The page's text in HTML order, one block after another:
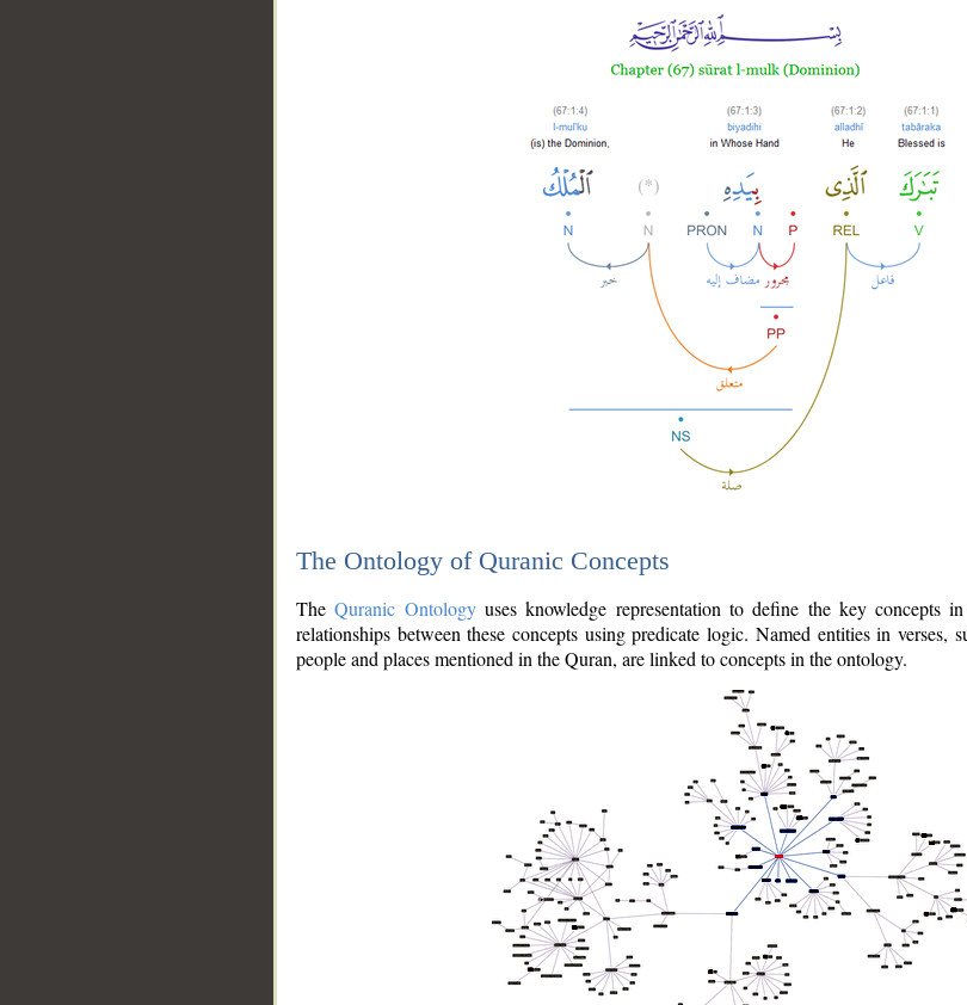
The Ontology of Quranic Concepts
TheQuranic Ontologyuses knowledge representation to define the key concepts
relationships between these concepts using predicate logic. Named entities in verses,
people and places mentioned in the Quran, are linked to concepts in the ontology.